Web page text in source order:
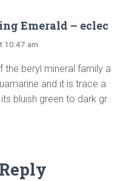
Emerald – eclec
10:47 am
the beryl mineral family a
and it is trace a
bluish green to dark gr